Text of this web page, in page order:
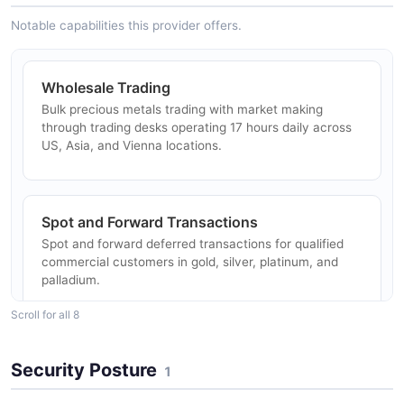
Notable capabilities this provider offers.
Wholesale Trading
Bulk precious metals trading with market making
through trading desks operating 17 hours daily across
US, Asia, and Vienna locations.
Spot and Forward Transactions
Spot and forward deferred transactions for qualified
commercial customers in gold, silver, platinum, and
palladium.
Limit orders, stop orders, and immediate execution
Scroll for all 8
Security Posture 1